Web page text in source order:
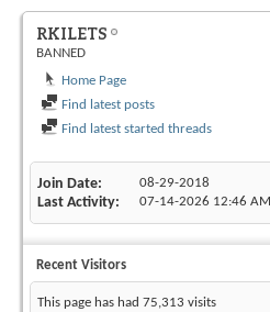
RKILETS
BANNED
Home Page
Find latest posts
Find latest started threads
Join Date 08-29-2018
Last Activity 07-14-2026 12:46 AM
Recent Visitors
This page has had 75,313 visits